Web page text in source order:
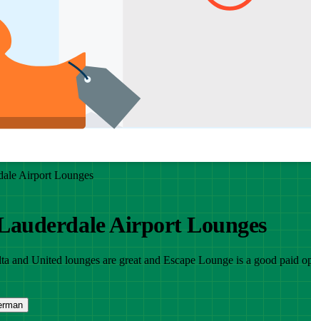
Airport Lounges
Airport Lounges
and United lounges are great and Escape Lounge is a good paid